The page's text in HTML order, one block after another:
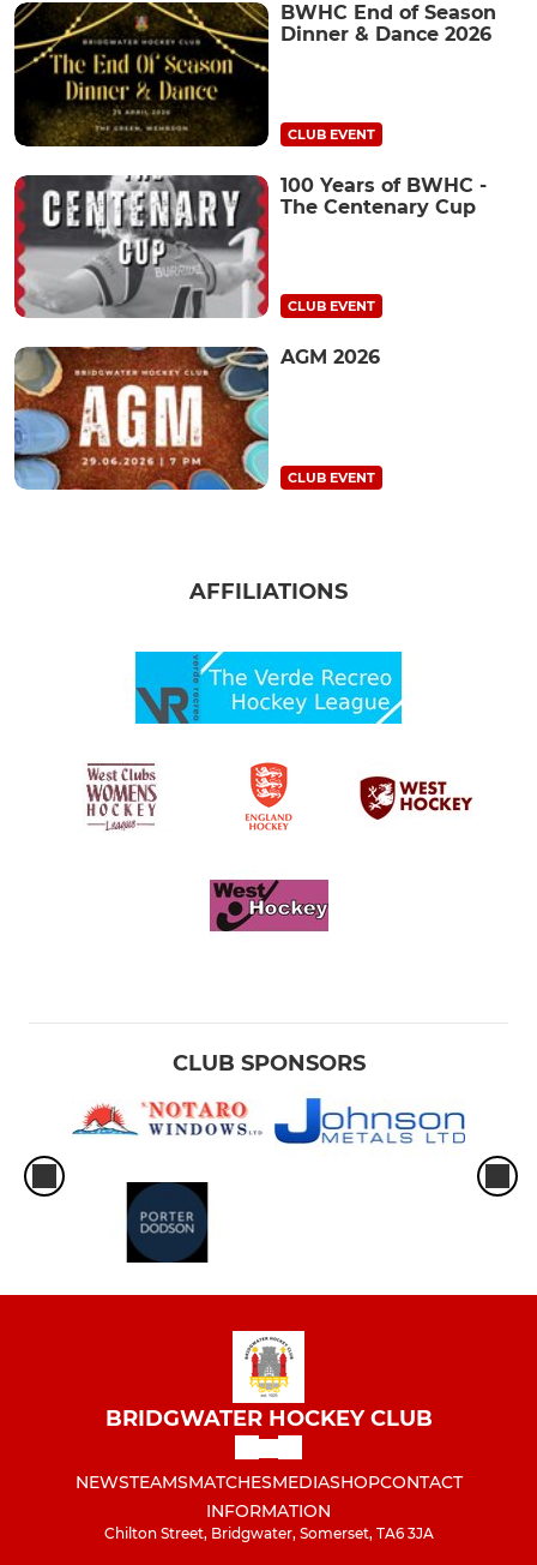
BWHC End of Season
Dinner & Dance 2026
CLUB EVENT
100 Years of BWHC -
The Centenary Cup
CLUB EVENT
AGM 2026
CLUB EVENT
AFFILIATIONS
CLUB SPONSORS
BRIDGWATER HOCKEY CLUB
NEWSTEAMSMATCHESMEDIASHOPCONTACT
INFORMATION
Chilton Street, Bridgwater, Somerset, TA6 3JA